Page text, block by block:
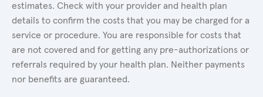
estimates. Check with your provider and health plan
details to confirm the costs that you may be charged for a
service or procedure. You are responsible for costs that
are not covered and for getting any pre-authorizations or
referrals required by your health plan. Neither payments
nor benefits are guaranteed.